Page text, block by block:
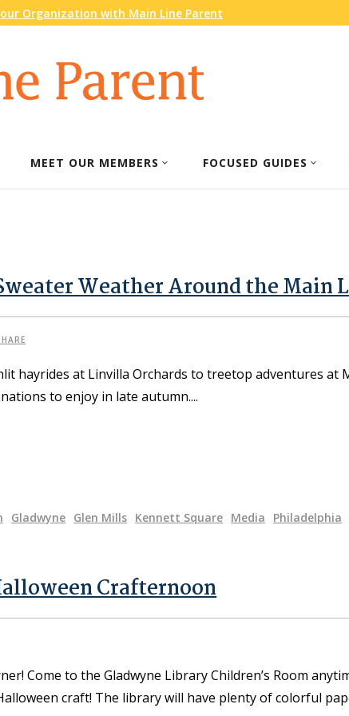
Organization with Main Line Parent
MEET OUR MEMBERS FOCUSED GUIDES
Weather Around the Main
hayrides at Linvilla Orchards to treetop adventures at
to enjoy in late autumn.
Gladwyne Glen Mills Kennett Square Media Philadelphia
Crafternoon
Come to the Gladwyne Library Children’s Room
craft! The library will have plenty of colorful